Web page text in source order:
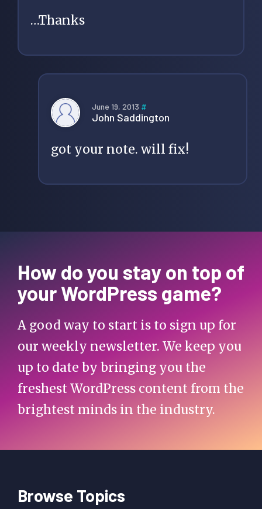
…Thanks
June 19, 2013 #
John Saddington
got your note. will fix!
How do you stay on top of
your WordPress game?
A good way to start is to sign up for
our weekly newsletter. We keep you
up to date by bringing you the
freshest WordPress content from the
brightest minds in the industry.
Browse Topics